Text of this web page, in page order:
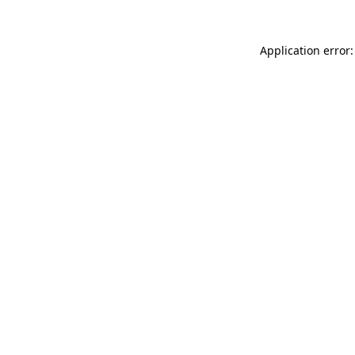
Application